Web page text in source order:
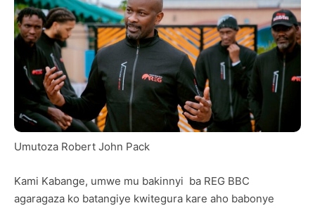
Umutoza Robert John Pack
Kami Kabange, umwe mu bakinnyi ba REG BBC
agaragaza ko batangiye kwitegura kare aho babonye